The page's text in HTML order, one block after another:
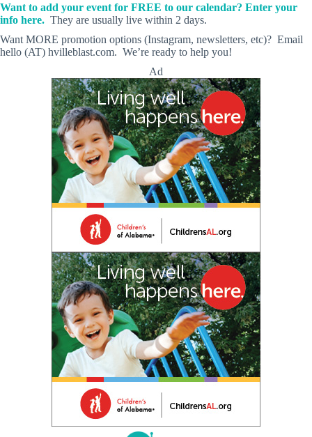
Want to add your event for FREE to our calendar? Enter your
info here. They are usually live within 2 days.
Want MORE promotion options (Instagram, newsletters, etc)? Email
hello (AT) hvilleblast.com. We’re ready to help you!
Ad